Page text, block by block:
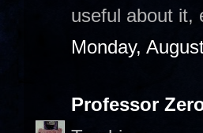
useful about it,
Monday,
Professor